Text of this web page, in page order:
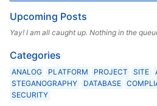
Upcoming Posts
Yay! I am all caught up. Nothing in the
Categories
ANALOG PLATFORM PROJECT SITE
STEGANOGRAPHY
DATABASE
SECURITY